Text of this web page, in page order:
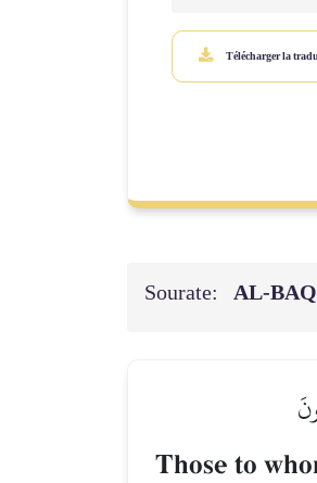
Télécharger la
Sourate:
Those to